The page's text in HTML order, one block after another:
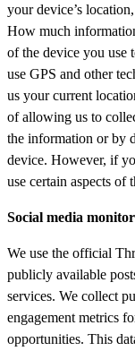
your device’s
How much
of the device you use
use GPS and other
us your current
of allowing us to
the information or by
device. However, if
use certain aspects of
Social media
We use the official
publicly available
services. We collect
engagement metrics
opportunities. This